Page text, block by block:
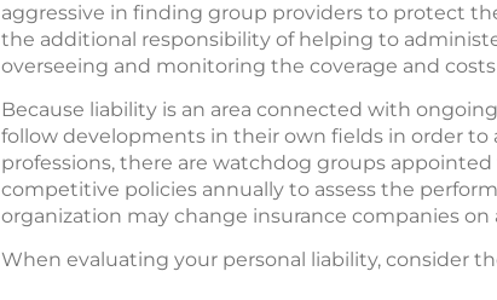
aggressive in finding group providers to protect
the additional responsibility of helping to
overseeing and monitoring the coverage and
Because liability is an area connected with
follow developments in their own fields in order to
professions, there are watchdog groups
competitive policies annually to assess the
organization may change insurance companies on
When evaluating your personal liability, consider